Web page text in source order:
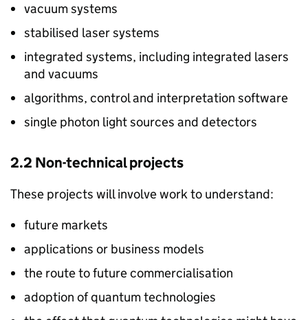
vacuum systems
stabilised laser systems
integrated systems, including integrated lasers
and vacuums
algorithms, control and interpretation software
single photon light sources and detectors
2.2 Non-technical projects
These projects will involve work to understand:
future markets
applications or business models
the route to future commercialisation
adoption of quantum technologies